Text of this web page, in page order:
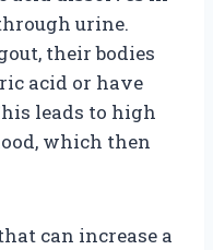
urine.
their bodies
acid or have
leads to high
which then
can increase a